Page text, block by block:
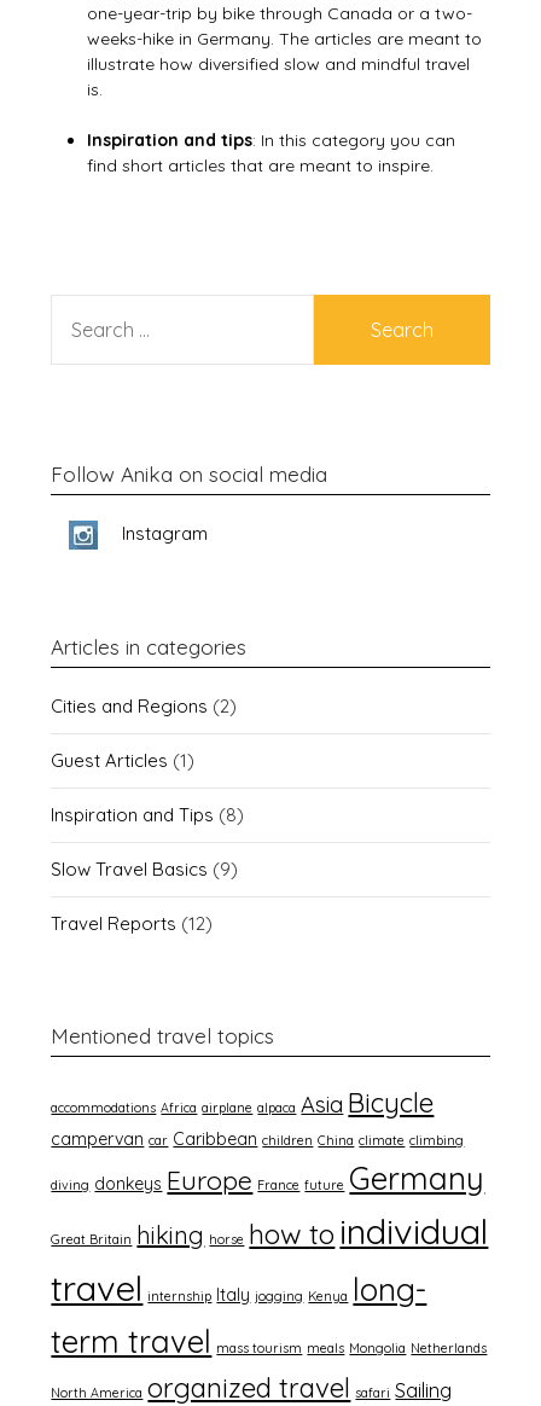
one-year-trip by bike through Canada or a two-
weeks-hike in Germany. The articles are meant to
illustrate how diversified slow and mindful travel
is.
Inspiration and tips: In this category you can
find short articles that are meant to inspire.
FOR:
Follow Anika on social media
Instagram
Articles in categories
Cities and Regions (2)
Guest Articles (1)
Inspiration and Tips (8)
Slow Travel Basics (9)
Travel Reports (12)
Mentioned travel topics
accommodations Africa airplane alpaca Asia Bicycle
campervan car Caribbean children China climate climbing
diving donkeys Europe France future Germany
Great Britain hiking horse how to individual
travel internship Italy jogging Kenya long-
term travel mass tourism meals Mongolia Netherlands
North America organized travel safari Sailing